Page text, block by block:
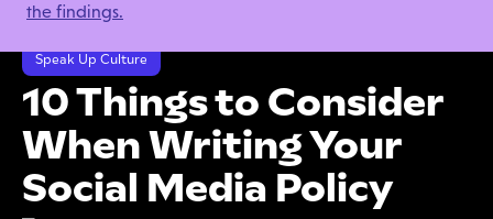
the findings.
10 Things to Consider When Writing Your Social Media Policy
Speak Up Culture
10 Things to Consider
When Writing Your
Social Media Policy